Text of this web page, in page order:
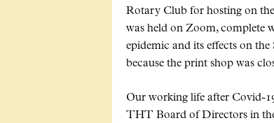
Rotary Club for hosting on
was held on Zoom, complete
epidemic and its effects on
because the print shop was
Our working life after Covid-
THT Board of Directors in